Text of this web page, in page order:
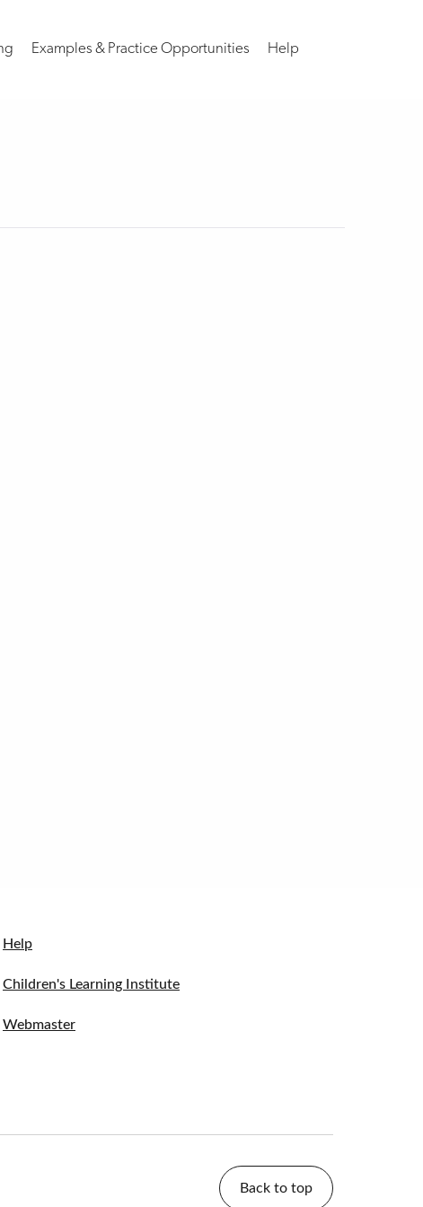
Examples & Practice Opportunities Help
Help
Children's Learning Institute
Webmaster
Back to top